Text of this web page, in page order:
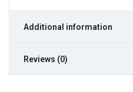
Additional information
Reviews (0)